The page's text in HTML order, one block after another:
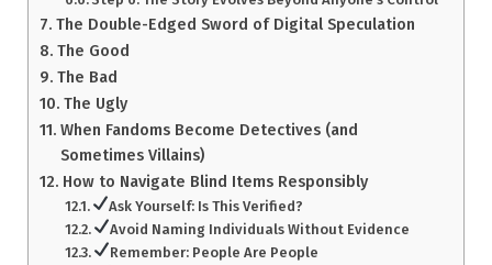
The Double-Edged Sword of Digital Speculation
The Good
The Bad
The Ugly
When Fandoms Become Detectives (and
Sometimes Villains)
How to Navigate Blind Items Responsibly
Ask Yourself: Is This Verified?
Avoid Naming Individuals Without Evidence
Remember: People Are People